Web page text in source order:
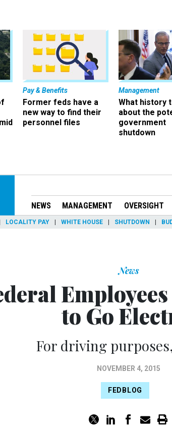
Pay & Benefits
Former feds have a
new way to find their
personnel files
Management
What history
about the
government
shutdown
NEWS MANAGEMENT OVERSIGHT
LOCALITY PAY WHITE HOUSE SHUTDOWN
News
to Go
For driving
NOVEMBER 4, 2015
FEDBLOG